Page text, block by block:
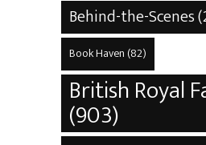
Behind-the-Scenes
Book Haven (82)
British Royal
(903)